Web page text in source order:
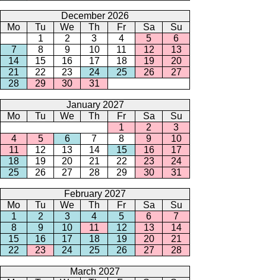
December 2026
Mo
Tu We Th Fr Sa
Su
1
2 3 4 5
6
7
8 9 10 11 12
13
14
15 16 17 18 19
20
21
22 23 24 25 26
27
28
29 30 31
January 2027
Mo
Tu We Th Fr Sa
Su
1
2
3
4
5 6 7 8 9
10
11
12 13 14 15 16
17
18
19 20 21 22 23
24
25
26 27 28 29 30 31
February 2027
Mo
Tu We Th Fr Sa
Su
1
2 3 4 5 6
7
8
9 10 11 12 13
14
15
16 17 18 19 20
21
22
23 24 25 26 27 28
March 2027